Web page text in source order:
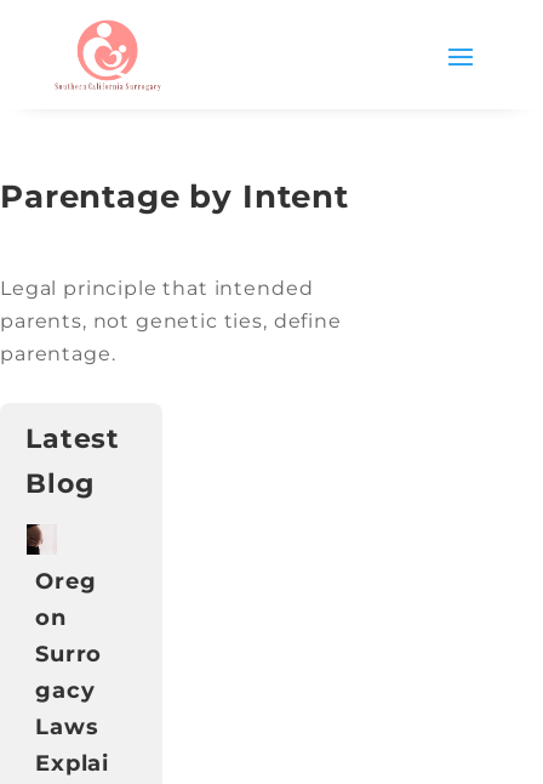
Parentage by Intent
Legal principle that intended
parents, not genetic ties, define
parentage.
Latest
Blog
Oreg
on
Surro
gacy
Laws
Explai